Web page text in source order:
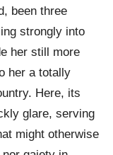
been three
strongly into
her still more
her a totally
Here, its
glare, serving
might otherwise